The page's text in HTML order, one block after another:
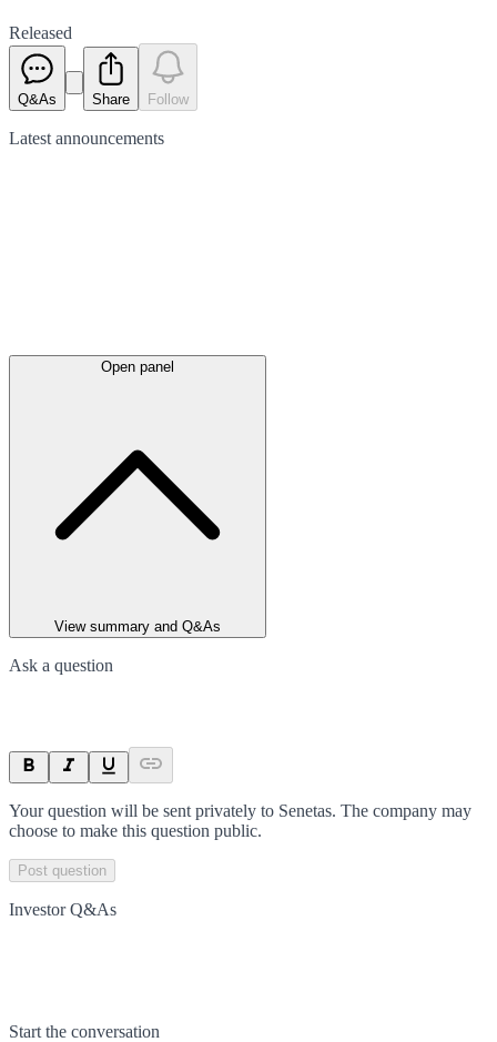
Released
Q&As Share Follow
Latest announcements
Open panel
View summary and Q&As
Ask a question
Your question will be sent privately to Senetas. The company may
choose to make this question public.
Post question
Investor Q&As
Start the conversation